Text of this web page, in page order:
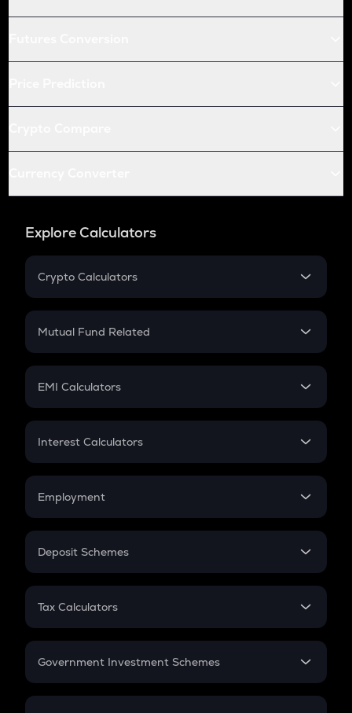
Explore Calculators
Crypto Calculators
Crypto SIP Calculator
Crypto Futures
Mutual Fund Related
Mutual Fund
EMI Calculators
EMI
Credit Card EMI
Interest Calculators
Compound Interest
Employment
In-Hand Salary
PPF
Gratuity
Retirement
Deposit Schemes
FD
Tax Calculators
GST
Government Investment Schemes
Sukanya Samriddhu Yojana